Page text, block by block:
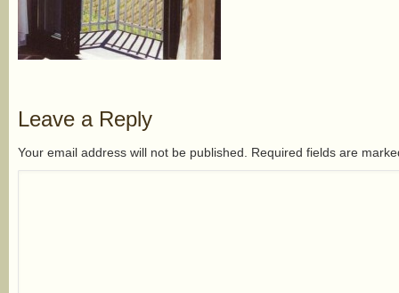
Leave a Reply
Your email address will not be published. Required fields are